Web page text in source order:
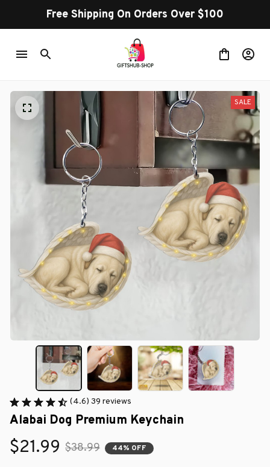
Free Shipping On Orders Over $100
SALE
(4.6) 39 reviews
Alabai Dog Premium Keychain
$21.99 $38.99 44% OFF